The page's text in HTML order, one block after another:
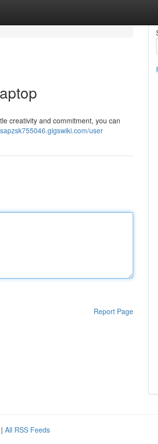
creativity and commitment, you can
user
Report Page
| All RSS Feeds